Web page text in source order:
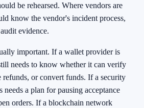
be rehearsed. Where vendors are
know the vendor's incident process,
evidence.
important. If a wallet provider is
needs to know whether it can verify
refunds, or convert funds. If a security
needs a plan for pausing acceptance
orders. If a blockchain network